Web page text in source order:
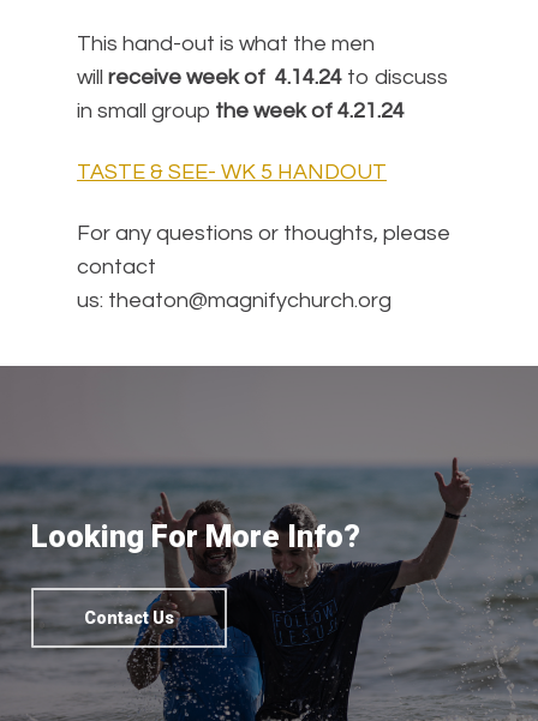
This hand-out is what the men
will receive week of 4.14.24 to discuss
in small group the week of 4.21.24
TASTE & SEE- WK 5 HANDOUT
For any questions or thoughts, please
contact
us: theaton@magnifychurch.org
Looking For More Info?
Contact Us